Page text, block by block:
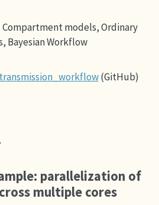
Compartment models, Ordinary
Bayesian Workflow
(GitHub)
parallelization of
multiple cores